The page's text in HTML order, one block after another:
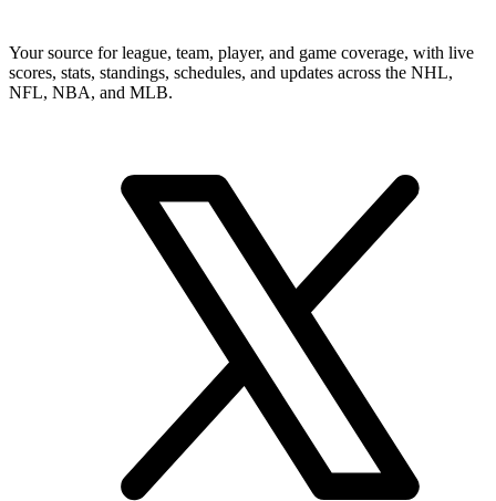
Your source for league, team, player, and game coverage, with live
scores, stats, standings, schedules, and updates across the NHL,
NFL, NBA, and MLB.